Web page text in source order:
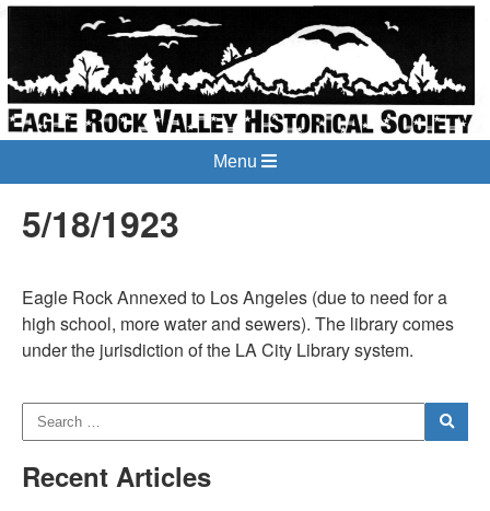
Menu
5/18/1923
Eagle Rock Annexed to Los Angeles (due to need for a
high school, more water and sewers). The library comes
under the jurisdiction of the LA City Library system.
Recent Articles